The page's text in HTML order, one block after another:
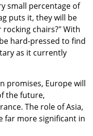
small percentage of
puts it, they will be
chairs?" With
hard-pressed to find
as it currently
promises, Europe will
the future,
The role of Asia,
far more significant in